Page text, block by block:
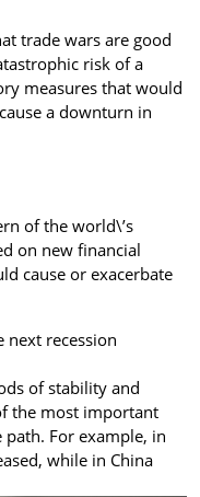
trade wars are good
risk of a
measures that would
a downturn in
of the world\’s
on new financial
cause or exacerbate
next recession
of stability and
the most important
For example, in
while in China